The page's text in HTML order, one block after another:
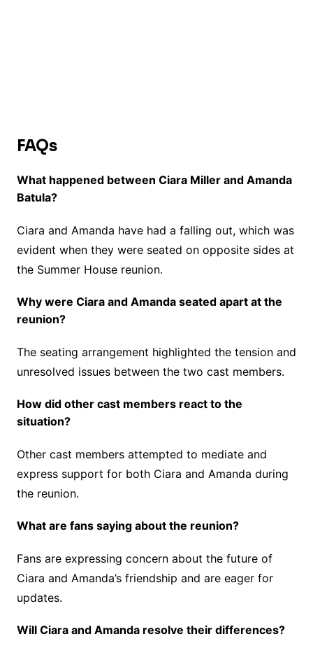
FAQs
What happened between Ciara Miller and Amanda
Batula?
Ciara and Amanda have had a falling out, which was
evident when they were seated on opposite sides at
the Summer House reunion.
Why were Ciara and Amanda seated apart at the
reunion?
The seating arrangement highlighted the tension and
unresolved issues between the two cast members.
How did other cast members react to the
situation?
Other cast members attempted to mediate and
express support for both Ciara and Amanda during
the reunion.
What are fans saying about the reunion?
Fans are expressing concern about the future of
Ciara and Amanda’s friendship and are eager for
updates.
Will Ciara and Amanda resolve their differences?